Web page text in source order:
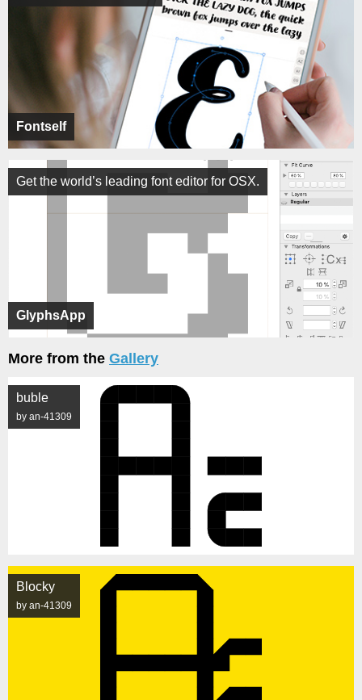
Fontself
GlyphsApp
Get the world’s leading font editor for OSX.
More from the Gallery
buble
by an-41309
Blocky
by an-41309